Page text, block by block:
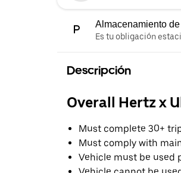
Almacenamiento
Es tu obligación
Descripción
Overall Hertz x
Must complete 30+
Must comply with
Vehicle must be used